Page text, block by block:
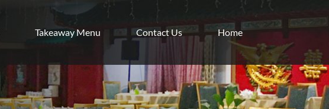
Takeaway Menu Contact Us Home